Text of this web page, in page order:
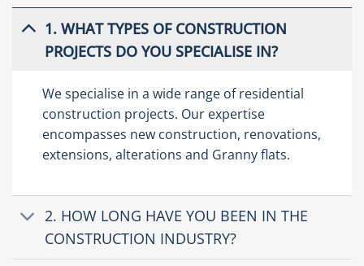
1. WHAT TYPES OF CONSTRUCTION
PROJECTS DO YOU SPECIALISE IN?
We specialise in a wide range of residential
construction projects. Our expertise
encompasses new construction, renovations,
extensions, alterations and Granny flats.
2. HOW LONG HAVE YOU BEEN IN THE
CONSTRUCTION INDUSTRY?